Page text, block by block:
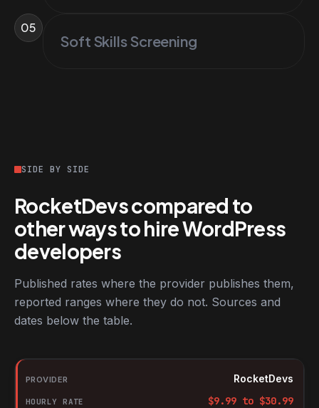
05
Soft Skills Screening
SIDE BY SIDE
RocketDevs compared to
other ways to hire WordPress
developers
Published rates where the provider publishes them,
reported ranges where they do not. Sources and
dates below the table.
RocketDevs compared with other platforms for hiring
Provider
Hourly rate
RocketDevs
$9.99 to $30.99